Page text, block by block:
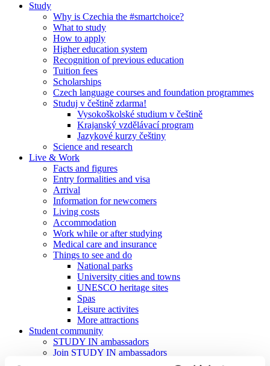
Study
Why is Czechia the #smartchoice?
What to study
How to apply
Higher education system
Recognition of previous education
Tuition fees
Scholarships
Czech language courses and foundation programmes
Studuj v češtině zdarma!
Vysokoškolské studium v češtině
Krajanský vzdělávací program
Jazykové kurzy češtiny
Science and research
Live & Work
Facts and figures
Entry formalities and visa
Arrival
Information for newcomers
Living costs
Accommodation
Work while or after studying
Medical care and insurance
Things to see and do
National parks
University cities and towns
UNESCO heritage sites
Spas
Leisure activites
More attractions
Student community
STUDY IN ambassadors
Join STUDY IN ambassadors